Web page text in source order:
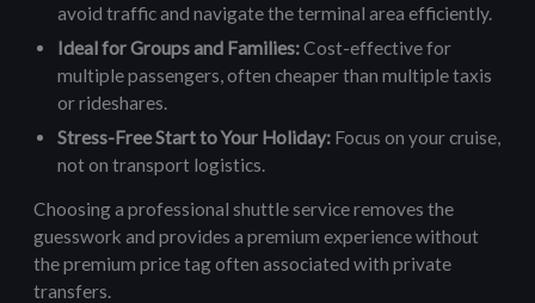
avoid traffic and navigate the terminal area efficiently.
Ideal for Groups and Families:Cost-effective for
multiple passengers, often cheaper than multiple taxis
or rideshares.
Stress-Free Start to Your Holiday: Focus on your cruise,
not on transport logistics.
Choosing a professional shuttle service removes the
guesswork and provides a premium experience without
the premium price tag often associated with private
transfers.